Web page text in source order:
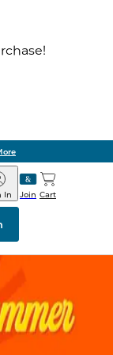
in Store: Ready in Two
Join
In Cart